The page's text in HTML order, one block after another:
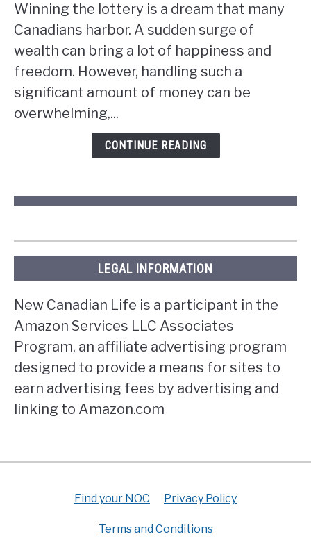
do
if
you
win
lottery
in
Winning the lottery is a dream that many
Canadians harbor. A sudden surge of
wealth can bring a lot of happiness and
freedom. However, handling such a
significant amount of money can be
overwhelming,...
CONTINUE READING
LEGAL INFORMATION
New Canadian Life is a participant in the
Amazon Services LLC Associates
Program, an affiliate advertising program
designed to provide a means for sites to
earn advertising fees by advertising and
linking to Amazon.com
Find your NOC Privacy Policy
Terms and Conditions